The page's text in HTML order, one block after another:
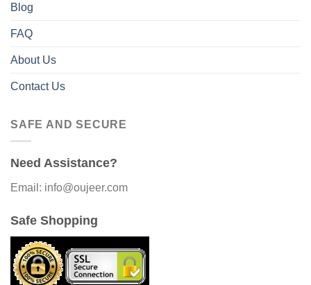
Blog
FAQ
About Us
Contact Us
SAFE AND SECURE
Need Assistance?
Email: info@oujeer.com
Safe Shopping